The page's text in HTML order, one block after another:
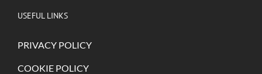
USEFUL LINKS
PRIVACY POLICY
COOKIE POLICY